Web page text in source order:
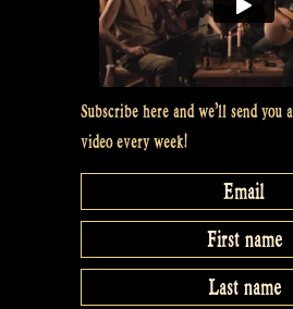
Subscribe here and we’ll send you
video every week!